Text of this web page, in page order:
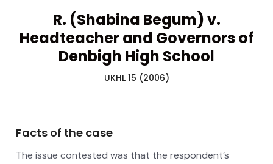
R. (Shabina Begum) v.
Headteacher and Governors of
Denbigh High School
UKHL 15 (2006)
Facts of the case
The issue contested was that the respondent’s